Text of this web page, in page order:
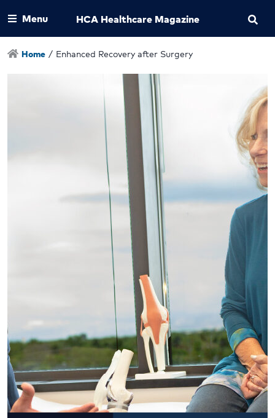
Menu HCA Healthcare Magazine
Home / Enhanced Recovery after Surgery